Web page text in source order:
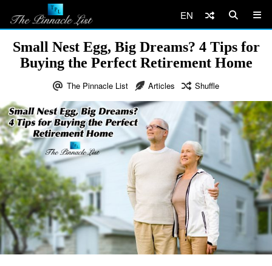
EN
Small Nest Egg, Big Dreams? 4 Tips for
Buying the Perfect Retirement Home
The Pinnacle List Articles Shuffle